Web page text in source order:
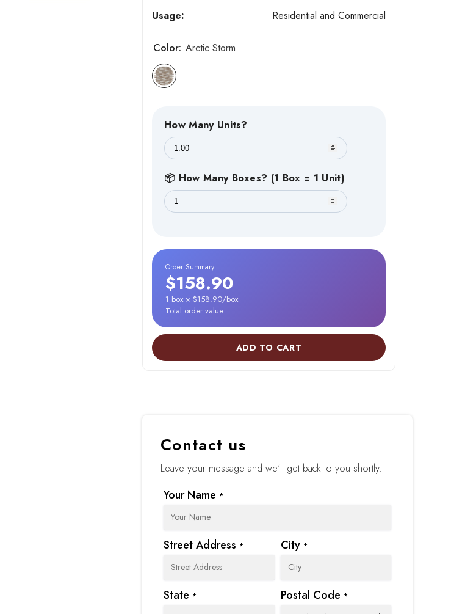
Usage:
Residential and Commercial
Color: Arctic Storm
How Many Units?
📦 How Many Boxes? (1 Box = 1 Unit)
Order Summary
$158.90
1 box × $158.90/box
Total order value
ADD TO CART
Contact us
Leave your message and we'll get back to you shortly.
Your Name *
Street Address * City *
State * Postal Code *